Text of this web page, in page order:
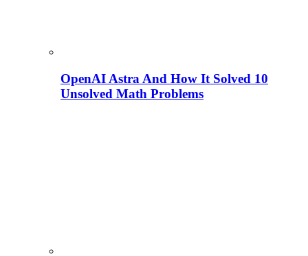
OpenAI Astra And How It Solved 10
Unsolved Math Problems